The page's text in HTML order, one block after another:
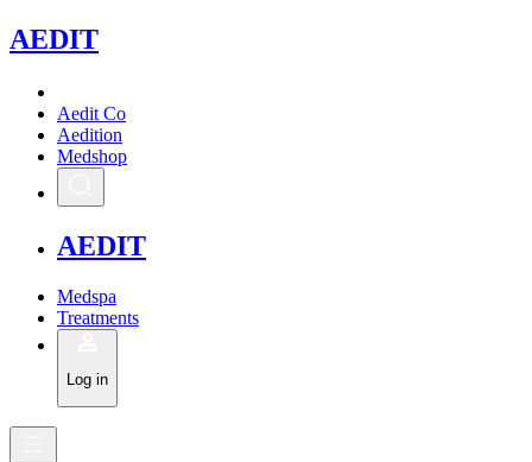
AEDIT
Aedit Co
Aedition
Medshop
AEDIT
Medspa
Treatments
Log in